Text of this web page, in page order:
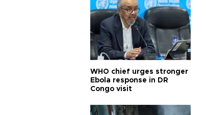
WHO chief urges stronger
Ebola response in DR
Congo visit